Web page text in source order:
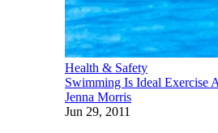
Health & Safety
Swimming Is Ideal Exercise
Jenna Morris
Jun 29, 2011